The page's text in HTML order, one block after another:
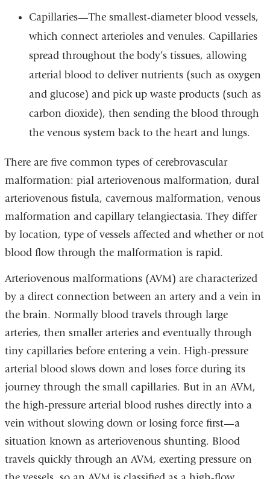
Capillaries—The smallest-diameter blood vessels,
which connect arterioles and venules. Capillaries
spread throughout the body’s tissues, allowing
arterial blood to deliver nutrients (such as oxygen
and glucose) and pick up waste products (such as
carbon dioxide), then sending the blood through
the venous system back to the heart and lungs.
There are five common types of cerebrovascular
malformation: pial arteriovenous malformation, dural
arteriovenous fistula, cavernous malformation, venous
malformation and capillary telangiectasia. They differ
by location, type of vessels affected and whether or not
blood flow through the malformation is rapid.
Arteriovenous malformations (AVM) are characterized
by a direct connection between an artery and a vein in
the brain. Normally blood travels through large
arteries, then smaller arteries and eventually through
tiny capillaries before entering a vein. High-pressure
arterial blood slows down and loses force during its
journey through the small capillaries. But in an AVM,
the high-pressure arterial blood rushes directly into a
vein without slowing down or losing force first—a
situation known as arteriovenous shunting. Blood
travels quickly through an AVM, exerting pressure on